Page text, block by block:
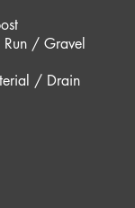
Run / Gravel
/ Drain